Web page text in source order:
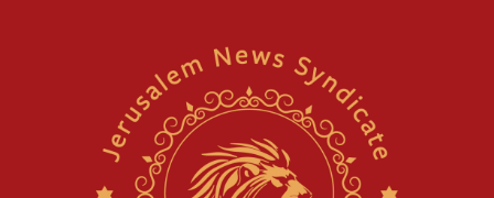
McKinney over Michigan Rep. Shri Thanedar
Israel will ‘continue to operate proactively’
against Hamas, IDF chief says